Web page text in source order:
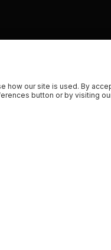
how our site is used. By
button or by visiting